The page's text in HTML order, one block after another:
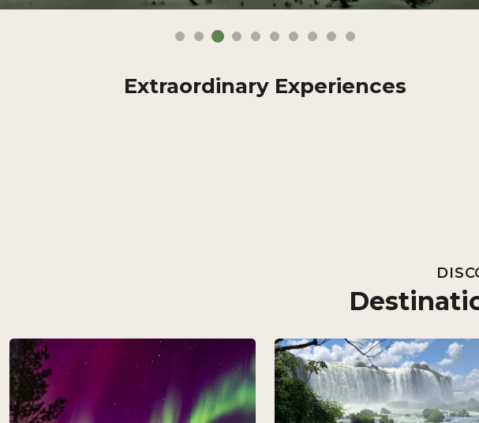
Extraordinary Experiences